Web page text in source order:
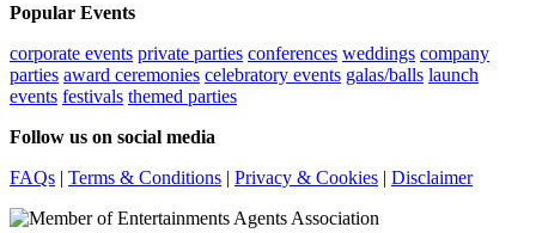
Popular Events
corporate events private parties conferences weddings company
parties award ceremonies celebratory events galas/balls launch
events festivals themed parties
Follow us on social media
FAQs | Terms & Conditions | Privacy & Cookies | Disclaimer